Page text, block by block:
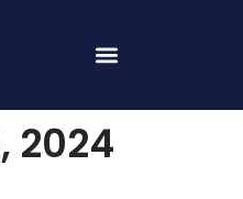
2024
2024